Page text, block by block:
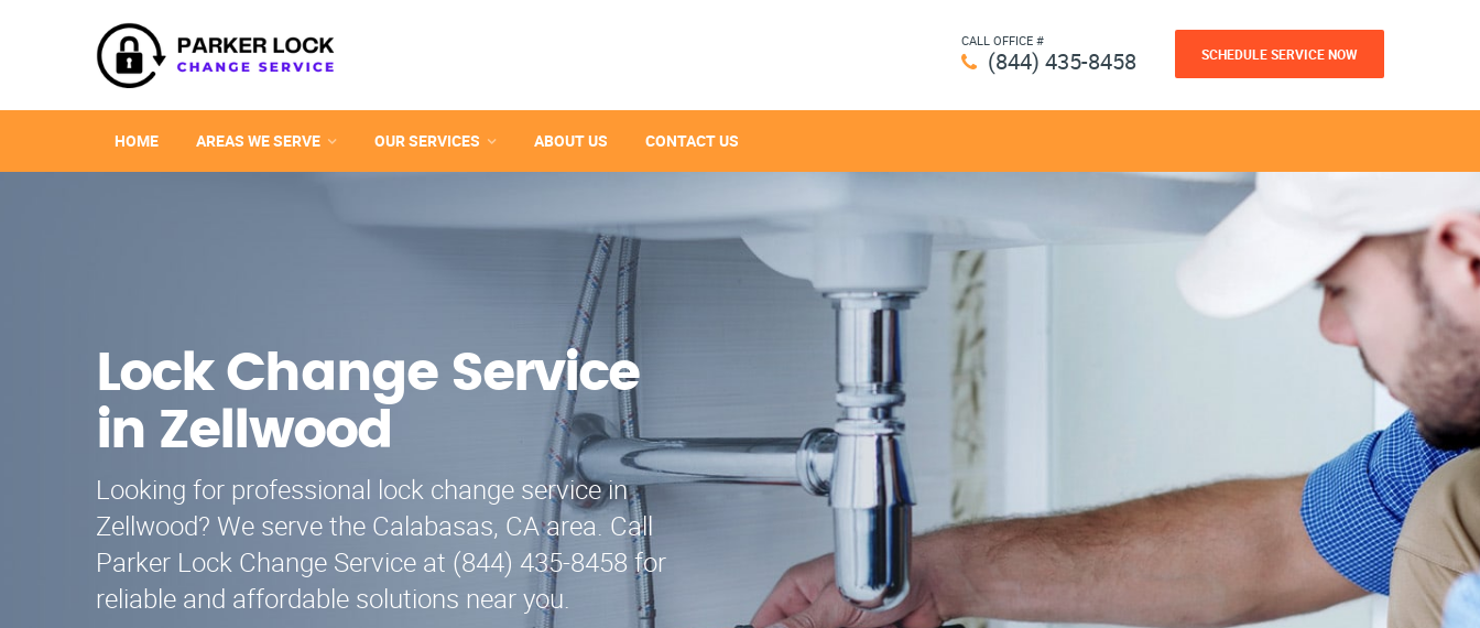
CALL OFFICE #
(844) 435-8458 SCHEDULE SERVICE NOW
HOME AREAS WE SERVE OUR SERVICES ABOUT US CONTACT US
Lock Change Service
in Zellwood
Looking for professional lock change service in
Zellwood? We serve the Calabasas, CA area. Call
Parker Lock Change Service at (844) 435-8458 for
reliable and affordable solutions near you.